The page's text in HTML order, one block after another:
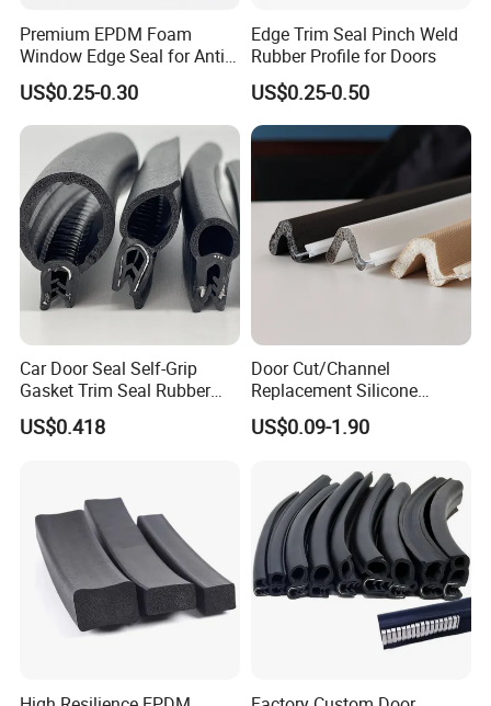
We can provide you custom rubber products
according to your drawings.
About Milesun
Premium EPDM Foam
Window Edge Seal for Anti-
Aging Applications
US$0.25-0.30
Edge Trim Seal Pinch Weld
Rubber Profile for Doors
US$0.25-0.50
Car Door Seal Self-Grip
Gasket Trim Seal Rubber
Seal Strip
US$0.418
Door Cut/Channel
Replacement Silicone
Rubber/PU/TPE/PVC/
EPDM Foam Wrapped
US$0.09-1.90